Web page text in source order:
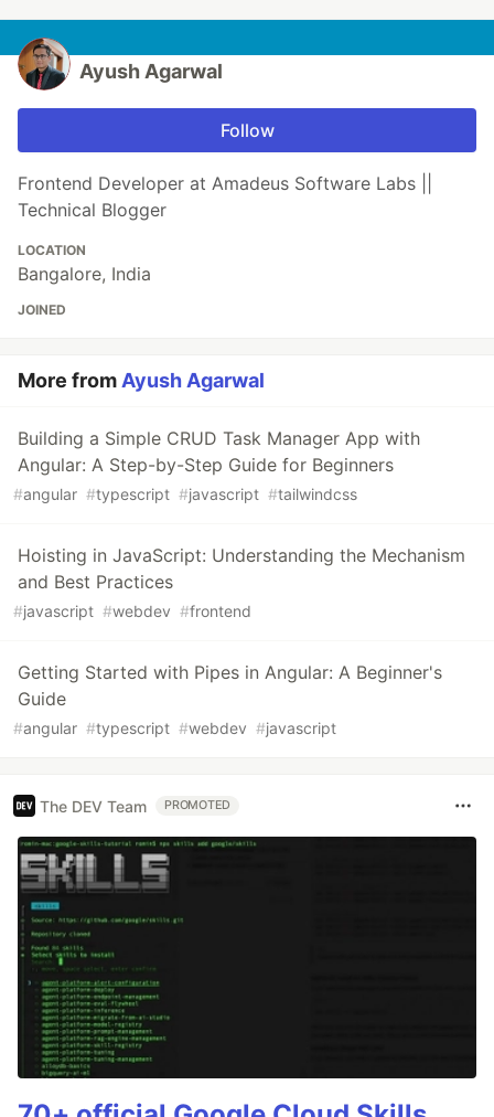
Ayush Agarwal
Follow
Frontend Developer at Amadeus Software Labs ||
Technical Blogger
LOCATION
Bangalore, India
JOINED
More fromAyush Agarwal
Building a Simple CRUD Task Manager App with
Angular: A Step-by-Step Guide for Beginners
#angular #typescript #javascript #tailwindcss
Hoisting in JavaScript: Understanding the Mechanism
and Best Practices
#javascript #webdev #frontend
Getting Started with Pipes in Angular: A Beginner's
Guide
#angular #typescript #webdev #javascript
The DEV Team PROMOTED